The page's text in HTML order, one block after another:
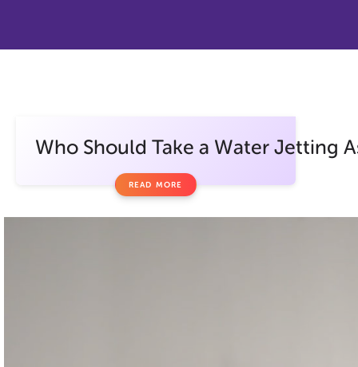
Who Should Take a Water Jetting
READ MORE